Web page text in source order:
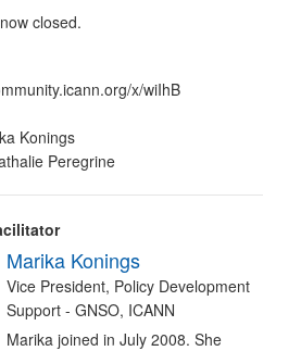
closed.
x/wiIhB
Konings
Peregrine
Marika Konings
Vice President, Policy Development
Support - GNSO, ICANN
Marika joined in July 2008. She